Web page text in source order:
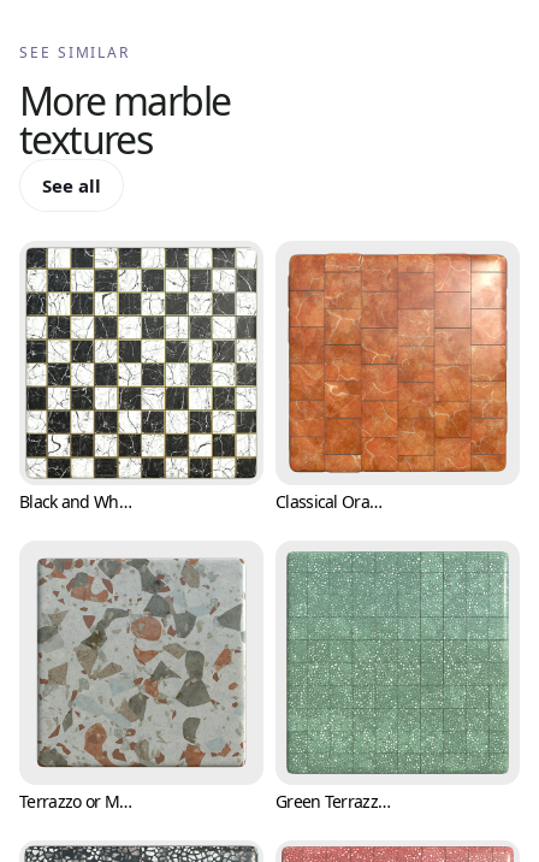
SEE SIMILAR
Moremarble
textures
See all
Black and White Checkers with Marble Texture (Marble 0001) Classical Orange Marble Texture with White Stripes (Marble 0002)
Terrazzo or Marble Texture with Various Colors (Marble 0003) Green Terrazzo Tile Texture with Black and White Flakes (Marble 0004)